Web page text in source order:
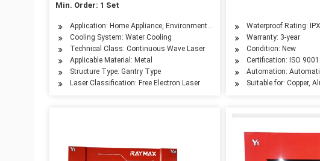
Min. Order: 1 Set
Application: Home Appliance, Environmental Equipment, Petroleum
Cooling System: Water Cooling
Technical Class: Continuous Wave Laser
Applicable Material: Metal
Structure Type: Gantry Type
Laser Classification: Free Electron Laser
Waterproof Rating:
Warranty: 3-year
Condition: New
Certification: ISO
Automation:
Suitable for: Copper,